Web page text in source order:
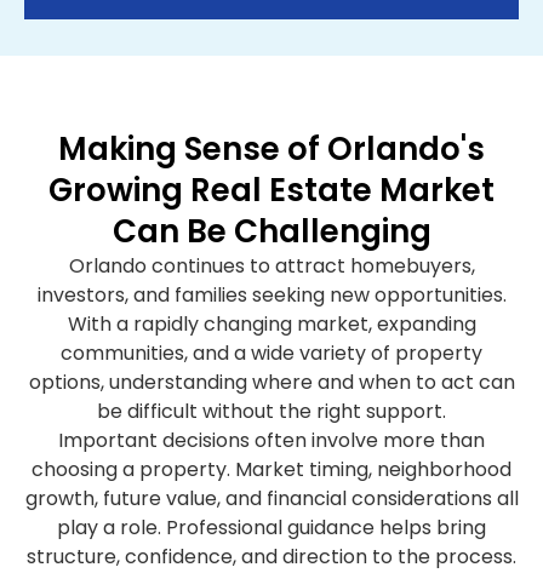
Making Sense of Orlando's
Growing Real Estate Market
Can Be Challenging
Orlando continues to attract homebuyers,
investors, and families seeking new opportunities.
With a rapidly changing market, expanding
communities, and a wide variety of property
options, understanding where and when to act can
be difficult without the right support.
Important decisions often involve more than
choosing a property. Market timing, neighborhood
growth, future value, and financial considerations all
play a role. Professional guidance helps bring
structure, confidence, and direction to the process.